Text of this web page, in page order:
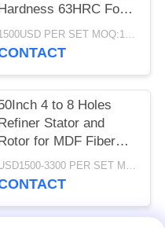
Hardness 63HRC For
HDF Refiner
Defibrator
1500USD PER SET MOQ:1 SET
4 to 8 Holes
Stator and
for MDF Fiber
and Enhanced
Production Capacity
USD1500-3300 PER SET MOQ:1 SET